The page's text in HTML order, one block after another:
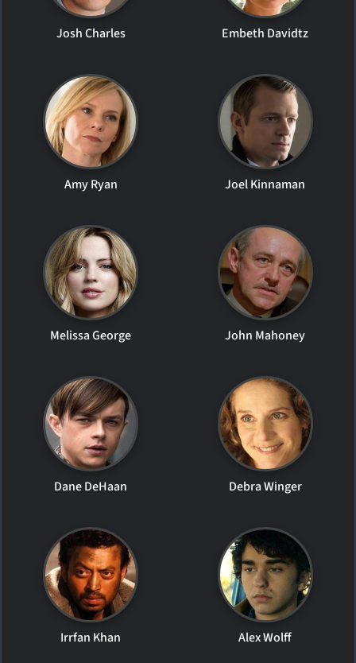
Josh Charles Embeth Davidtz
Amy Ryan Joel Kinnaman
Melissa George John Mahoney
Dane DeHaan Debra Winger
Irrfan Khan Alex Wolff